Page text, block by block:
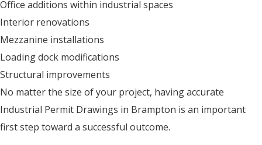
Office additions within industrial spaces
Interior renovations
Mezzanine installations
Loading dock modifications
Structural improvements
No matter the size of your project, having accurate
Industrial Permit Drawings in Brampton is an important
first step toward a successful outcome.